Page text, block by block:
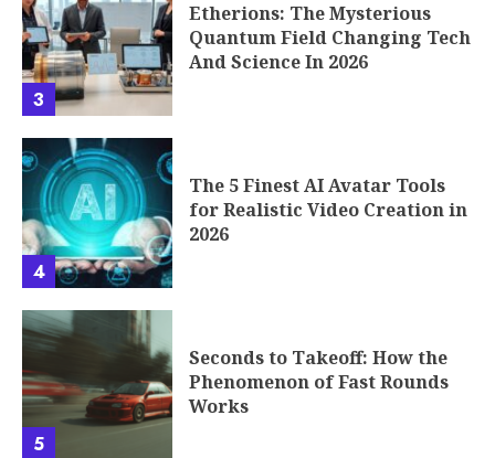
3
Etherions: The Mysterious
Quantum Field Changing Tech
And Science In 2026
4
The 5 Finest AI Avatar Tools
for Realistic Video Creation in
2026
5
Seconds to Takeoff: How the
Phenomenon of Fast Rounds
Works